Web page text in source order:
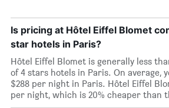
Is pricing at Hôtel Eiffel Blomet
star hotels in Paris?
Hôtel Eiffel Blomet is generally less
of 4 stars hotels in Paris. On average,
$288 per night in Paris. Hôtel Eiffel
per night, which is 20% cheaper than